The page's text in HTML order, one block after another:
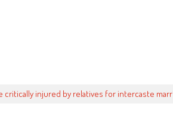
injured by relatives for intercaste